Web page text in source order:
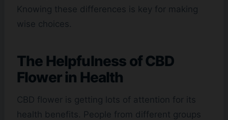
Knowing these differences is key for making
wise choices.
The Helpfulness ofCBD
Flowerin Health
CBD flower is getting lots of attention for its
health benefits. People from different groups